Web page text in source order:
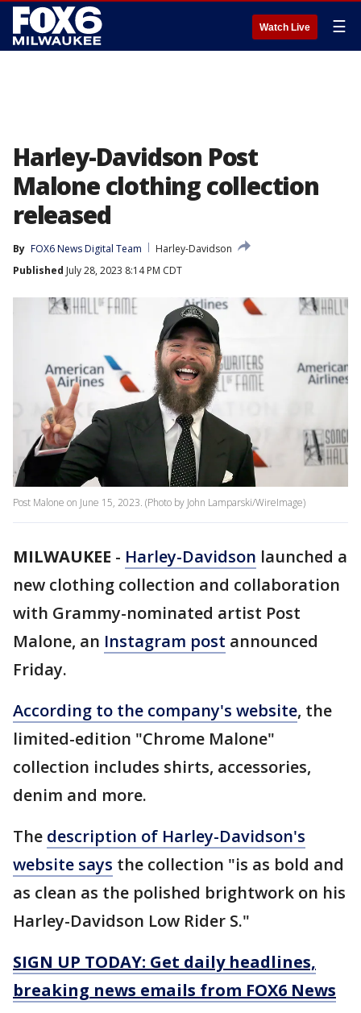
Watch Live ☰
Harley-Davidson Post
Malone clothing collection
released
By FOX6 News Digital Team
Harley-Davidson
Published July 28, 2023 8:14 PM CDT
Post Malone on June 15, 2023. (Photo by John Lamparski/WireImage)
MILWAUKEE - Harley-Davidson launched a
new clothing collection and collaboration
with Grammy-nominated artist Post
Malone, an Instagram post announced
Friday.
According to the company's website, the
limited-edition "Chrome Malone"
collection includes shirts, accessories,
denim and more.
The description of Harley-Davidson's
website says the collection "is as bold and
as clean as the polished brightwork on his
Harley-Davidson Low Rider S."
SIGN UP TODAY: Get daily headlines,
breaking news emails from FOX6 News